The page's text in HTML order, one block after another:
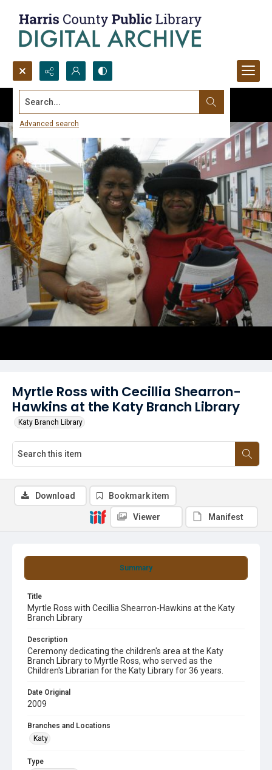
Search...
Advanced search
Myrtle Ross with Cecillia Shearron-
Hawkins at the Katy Branch Library
Katy Branch Library
Summary
Title
Myrtle Ross with Cecillia Shearron-Hawkins at the Katy
Branch Library
Description
Ceremony dedicating the children's area at the Katy
Branch Library to Myrtle Ross, who served as the
Children's Librarian for the Katy Library for 36 years.
Date Original
2009
Branches and Locations
Katy
Type
Download Bookmark item
Viewer Manifest